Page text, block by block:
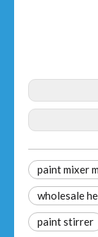
paint mixer
wholesale
paint stirrer